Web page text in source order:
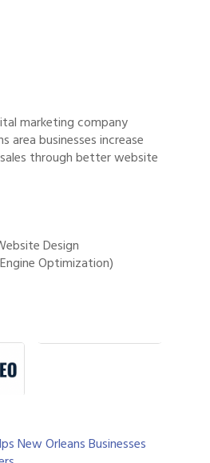
marketing company
area businesses increase
through better website
Design
Optimization)
New Orleans Businesses